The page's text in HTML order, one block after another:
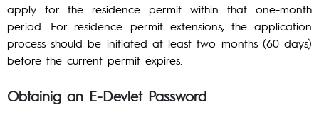
apply for the residence permit within that one-month
period. For residence permit extensions, the application
process should be initiated at least two months (60 days)
before the current permit expires.
Obtainig an E-Devlet Password